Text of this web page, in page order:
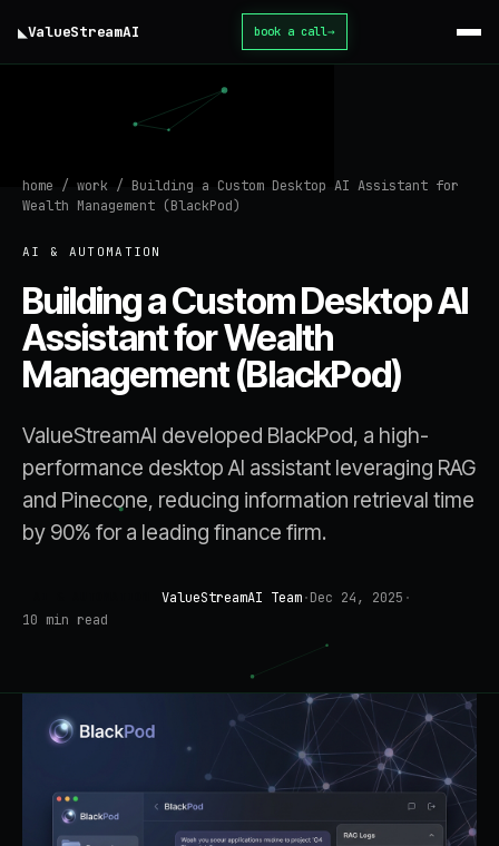
◣ValueStreamAI book a call→
home / work / Building a Custom Desktop AI Assistant for
Wealth Management (BlackPod)
AI & AUTOMATION
Building a Custom Desktop AI
Assistant for Wealth
Management (BlackPod)
ValueStreamAI developed BlackPod, a high-
performance desktop AI assistant leveraging RAG
and Pinecone, reducing information retrieval time
by 90% for a leading finance firm.
ValueStreamAI Team·Dec 24, 2025 ·
10 min read